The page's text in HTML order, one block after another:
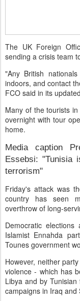
The UK Foreign
sending a crisis team
"Any British
indoors, and contact
FCO said in its
Many of the tourists
overnight with tour
home.
Media caption
Essebsi: "Tunisia
terrorism"
Friday's attack was
country has seen
overthrow of long-
Democratic
Islamist Ennahda
Tounes government
However, neither
violence - which has
Libya and by
campaigns in Iraq and